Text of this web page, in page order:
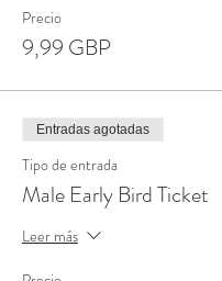
Precio
9,99 GBP
Entradas agotadas
Tipo de entrada
Male Early Bird Ticket
Leer más